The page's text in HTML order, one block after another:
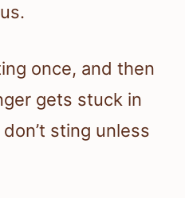
once, and then
gets stuck in
sting unless